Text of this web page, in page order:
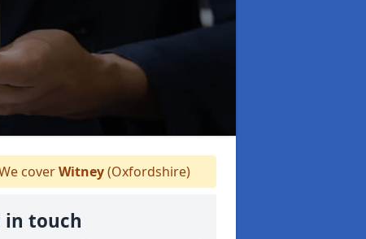
coverWitney(Oxfordshire)
in touch